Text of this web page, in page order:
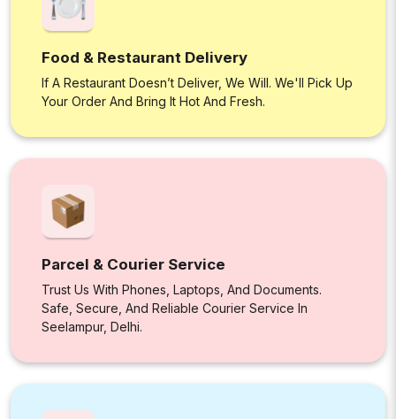
Food & Restaurant Delivery
If A Restaurant Doesn’t Deliver, We Will. We'll Pick Up
Your Order And Bring It Hot And Fresh.
Parcel & Courier Service
Trust Us With Phones, Laptops, And Documents.
Safe, Secure, And Reliable Courier Service In
Seelampur, Delhi.